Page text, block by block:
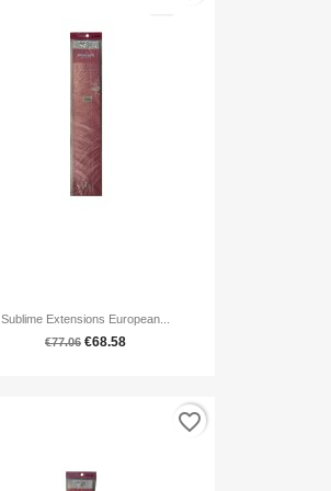
Sublime Extensions European...
€77.06 €68.58
favorite_border